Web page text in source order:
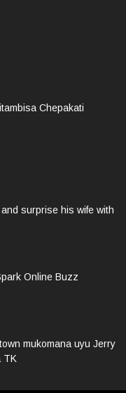
Chepakati
surprise his wife with
Online Buzz
mukomana uyu Jerry
TK